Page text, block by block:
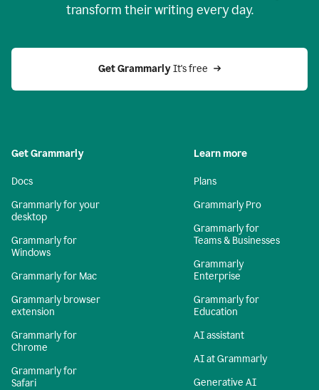
transform their writing every day.
Get Grammarly It's free
Get Grammarly
Docs
Grammarly for your
desktop
Grammarly for
Windows
Grammarly for Mac
Grammarly browser
extension
Grammarly for
Chrome
Grammarly for
Safari
Learn more
Plans
Grammarly Pro
Grammarly for
Teams & Businesses
Grammarly
Enterprise
Grammarly for
Education
AI assistant
AI at Grammarly
Generative AI